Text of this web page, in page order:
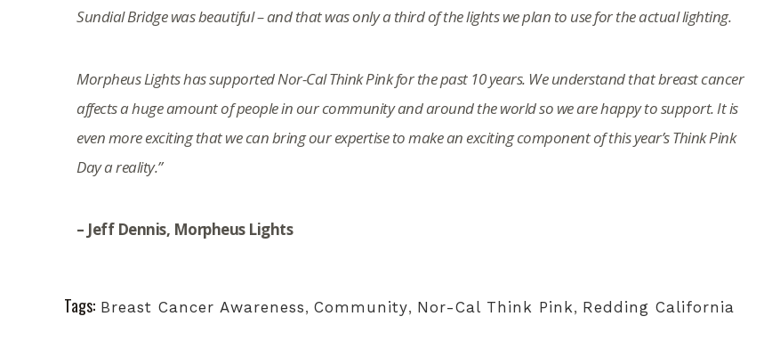
Sundial Bridge was beautiful – and that was only a third of the lights we plan to use for the actual lighting.
Morpheus Lights has supported Nor-Cal Think Pink for the past 10 years. We understand that breast cancer
affects a huge amount of people in our community and around the world so we are happy to support. It is
even more exciting that we can bring our expertise to make an exciting component of this year’s Think Pink
Day a reality.”
– Jeff Dennis, Morpheus Lights
Tags: Breast Cancer Awareness, Community, Nor-Cal Think Pink, Redding California